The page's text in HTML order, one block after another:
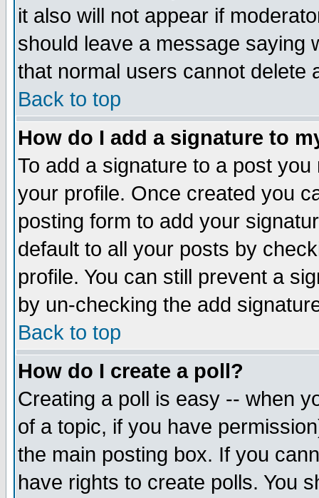
it also will not appear if
should leave a message saying
that normal users cannot delete
Back to top
How do I add a signature to
To add a signature to a post
your profile. Once created you
posting form to add your
default to all your posts by
profile. You can still prevent a
by un-checking the add
Back to top
How do I create a poll?
Creating a poll is easy -- when
of a topic, if you have
the main posting box. If you
have rights to create polls. You